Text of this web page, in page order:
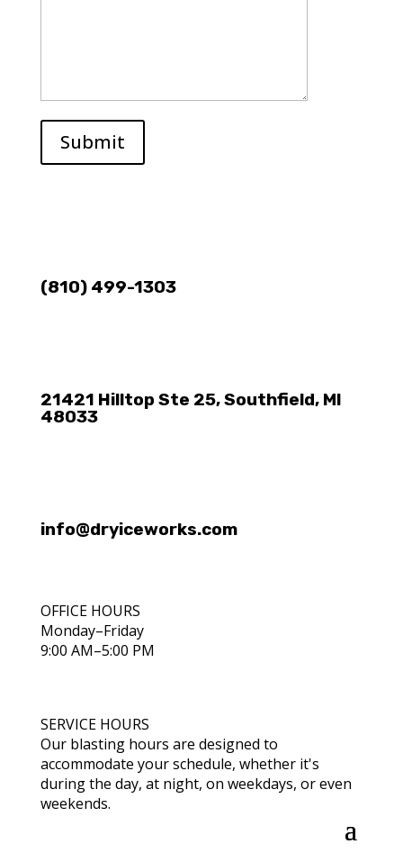
Submit
(810) 499-1303
21421 Hilltop Ste 25, Southfield, MI
48033
info@dryiceworks.com
OFFICE HOURS
Monday–Friday
9:00 AM–5:00 PM
SERVICE HOURS
Our blasting hours are designed to
accommodate your schedule, whether it's
during the day, at night, on weekdays, or even
weekends.